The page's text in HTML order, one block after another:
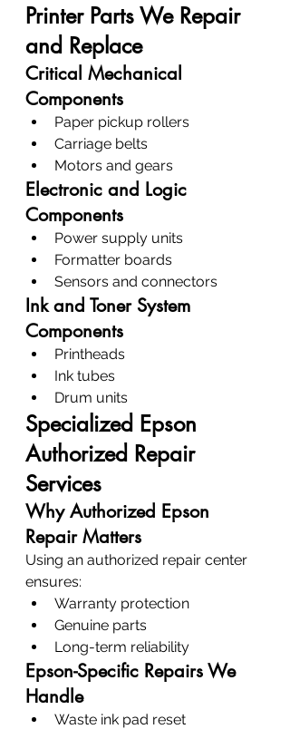
Printer Parts We Repair
and Replace
Critical Mechanical
Components
Paper pickup rollers
Carriage belts
Motors and gears
Electronic and Logic
Components
Power supply units
Formatter boards
Sensors and connectors
Ink and Toner System
Components
Printheads
Ink tubes
Drum units
Specialized Epson
Authorized Repair
Services
Why Authorized Epson
Repair Matters
Using an authorized repair center
ensures:
Warranty protection
Genuine parts
Long-term reliability
Epson-Specific Repairs We
Handle
Waste ink pad reset